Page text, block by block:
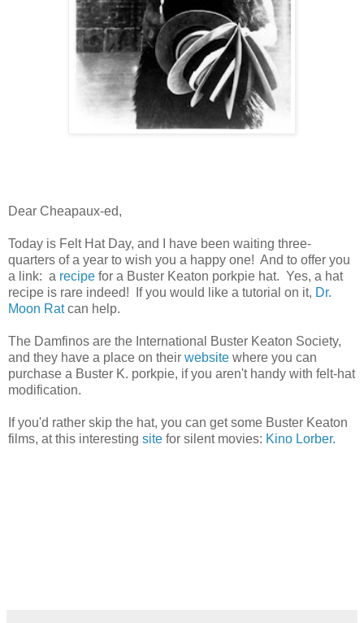
Dear Cheapaux-ed,
Today is Felt Hat Day, and I have been waiting three-
quarters of a year to wish you a happy one! And to offer you
a link: a recipe for a Buster Keaton porkpie hat. Yes, a hat
recipe is rare indeed! If you would like a tutorial on it, Dr.
Moon Ratcan help.
The Damfinos are the International Buster Keaton Society,
and they have a place on their website where you can
purchase a Buster K. porkpie, if you aren't handy with felt-hat
modification.
If you'd rather skip the hat, you can get some Buster Keaton
films, at this interesting site for silent movies: Kino Lorber.